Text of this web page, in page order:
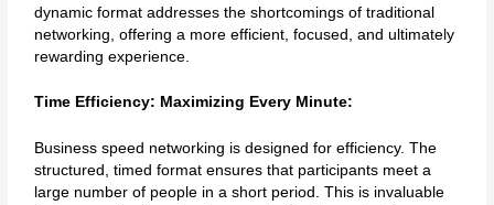
dynamic format addresses the shortcomings of traditional
networking, offering a more efficient, focused, and ultimately
rewarding experience.
Time Efficiency: Maximizing Every Minute:
Business speed networking is designed for efficiency. The
structured, timed format ensures that participants meet a
large number of people in a short period. This is invaluable